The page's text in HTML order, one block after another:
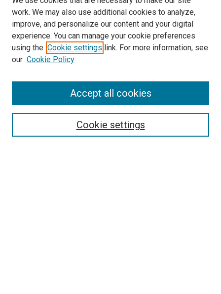
SEARCH
work. We may also use additional cookies to analyze,
improve, and personalize our content and your digital
experience. You can manage your cookie preferences
using the Cookie settings link. For more information, see
our Cookie Policy
Cookie settings
Accept all cookies